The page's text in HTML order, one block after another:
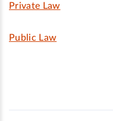
Private Law
Public Law